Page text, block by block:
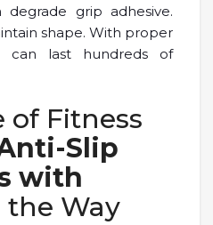
degrade grip adhesive.
shape. With proper
can last hundreds of
of Fitness
Slip
with
the Way